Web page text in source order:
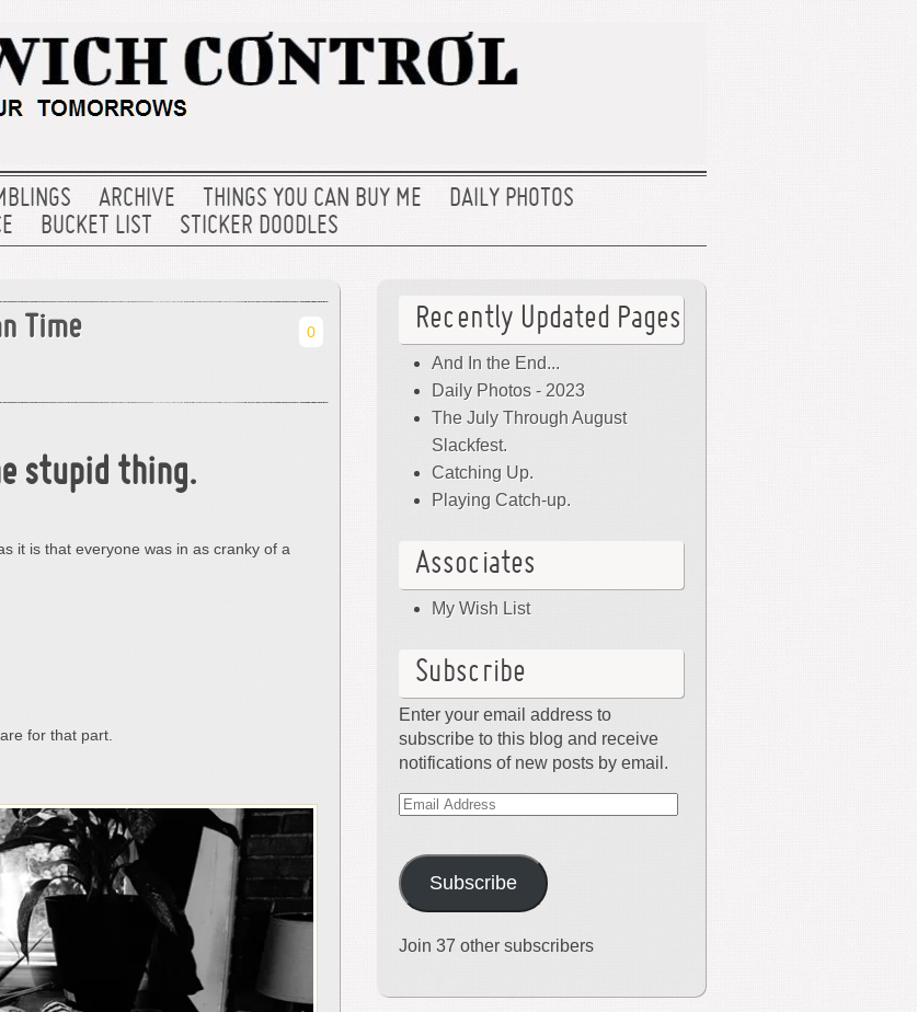
ARCHIVE THINGS YOU CAN BUY ME
DAILY PHOTOS
BUCKET LIST STICKER DOODLES
Time
0
stupid thing.
it is that everyone was in as cranky of a
for that part.
Recently Updated Pages
And In the End...
Daily Photos - 2023
The July Through August
Slackfest.
Catching Up.
Playing Catch-up.
Associates
My Wish List
Subscribe
Enter your email address to
subscribe to this blog and receive
notifications of new posts by email.
Email
Subscribe
Join 37 other subscribers